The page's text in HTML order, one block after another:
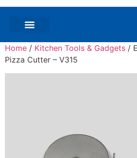
Home / Kitchen Tools & Gadgets /
Pizza Cutter – V315